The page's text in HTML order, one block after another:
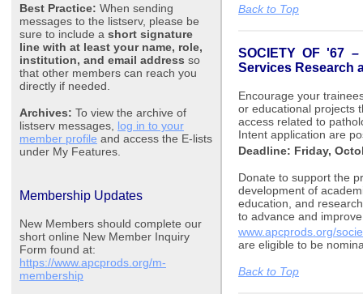
Best Practice: When sending
messages to the listserv, please be
sure to include a short signature
line with at least your name, role,
institution, and email address so
that other members can reach you
directly if needed.
Archives: To view the archive of
listserv messages, log in to your
member profile and access the E-lists
under My Features.
Membership Updates
New Members should complete our
short online New Member Inquiry
Form found at:
https://www.apcprods.org/m-
membership
Back to Top
SOCIETY OF '67
Services Research
Encourage your
or educational projects
access related to
Intent application are
Deadline: Friday,
Donate to support the
development of
education, and
to advance and
www.apcprods.org/
are eligible to be
Back to Top